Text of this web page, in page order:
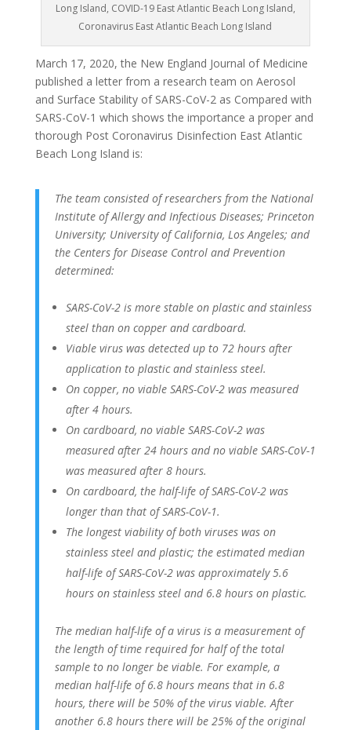
Long Island, COVID-19 East Atlantic Beach Long Island,
Coronavirus East Atlantic Beach Long Island
March 17, 2020, the New England Journal of Medicine
published a letter from a research team on Aerosol
and Surface Stability of SARS-CoV-2 as Compared with
SARS-CoV-1 which shows the importance a proper and
thorough Post Coronavirus Disinfection East Atlantic
Beach Long Island is:
The team consisted of researchers from the National
Institute of Allergy and Infectious Diseases; Princeton
University; University of California, Los Angeles; and
the Centers for Disease Control and Prevention
determined:
SARS-CoV-2 is more stable on plastic and stainless
steel than on copper and cardboard.
Viable virus was detected up to 72 hours after
application to plastic and stainless steel.
On copper, no viable SARS-CoV-2 was measured
after 4 hours.
On cardboard, no viable SARS-CoV-2 was
measured after 24 hours and no viable SARS-CoV-1
was measured after 8 hours.
On cardboard, the half-life of SARS-CoV-2 was
longer than that of SARS-CoV-1.
The longest viability of both viruses was on
stainless steel and plastic; the estimated median
half-life of SARS-CoV-2 was approximately 5.6
hours on stainless steel and 6.8 hours on plastic.
The median half-life of a virus is a measurement of
the length of time required for half of the total
sample to no longer be viable. For example, a
median half-life of 6.8 hours means that in 6.8
hours, there will be 50% of the virus viable. After
another 6.8 hours there will be 25% of the original